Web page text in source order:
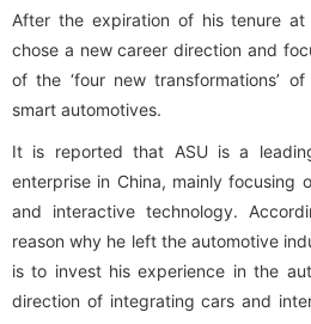
After the expiration of his tenure at
chose a new career direction and
of the ‘four new transformations’
smart automotives.
It is reported that ASU is a
enterprise in China, mainly focusing
and interactive technology.
reason why he left the automotive
is to invest his experience in the
direction of integrating cars and